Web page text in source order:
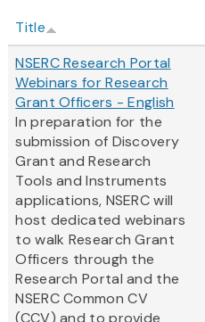
Title
NSERC Research Portal
Webinars for Research
Grant Officers - English
In preparation for the
submission of Discovery
Grant and Research
Tools and Instruments
applications, NSERC will
host dedicated webinars
to walk Research Grant
Officers through the
Research Portal and the
NSERC Common CV
(CCV) and to provide